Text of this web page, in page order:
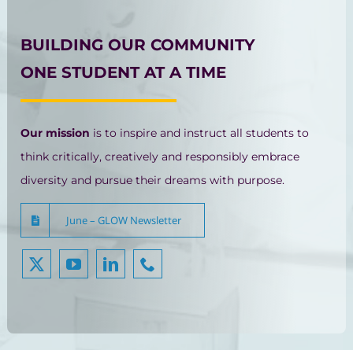
BUILDING OUR COMMUNITY
ONE STUDENT AT A TIME
Our mission is to inspire and instruct all students to
think critically, creatively and responsibly embrace
diversity and pursue their dreams with purpose.
June – GLOW Newsletter